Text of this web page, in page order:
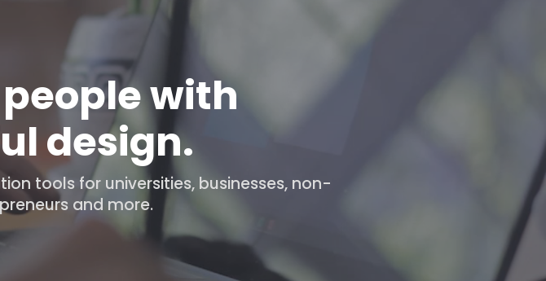
with
design.
tools for universities, businesses, non-
and more.